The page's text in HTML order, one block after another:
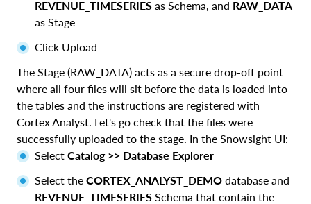
REVENUE_TIMESERIES as Schema, and RAW_DATA
as Stage
Click Upload
The Stage (RAW_DATA) acts as a secure drop-off point
where all four files will sit before the data is loaded into
the tables and the instructions are registered with
Cortex Analyst. Let's go check that the files were
successfully uploaded to the stage. In the Snowsight UI:
Select Catalog >> Database Explorer
Select the CORTEX_ANALYST_DEMO database and
REVENUE_TIMESERIES Schema that contain the